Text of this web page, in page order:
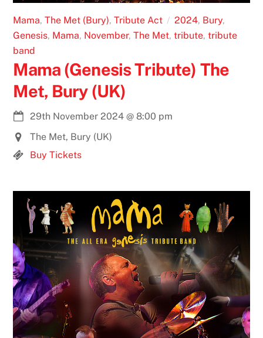
Mama, The Met (Bury), Tribute Act 2024, Bury,
Genesis, Mama, November, The Met, tribute, tribute
band
Mama (Genesis Tribute) The
Met, Bury (UK)
29th November 2024 @8:00 pm
The Met, Bury (UK)
Buy Tickets